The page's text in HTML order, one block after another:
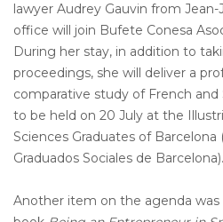
lawyer Audrey Gauvin from
office will join Bufete Conesa
During her stay, in addition to
proceedings, she will deliver a
comparative study of French
to be held on 20 July at the
Sciences Graduates of
Graduados Sociales de Barcelona).
Another item on the agenda